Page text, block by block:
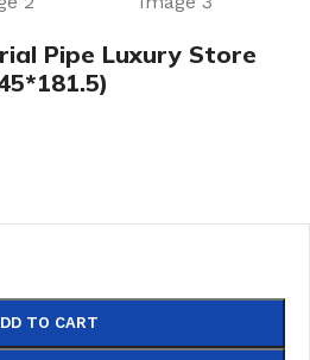
Pipe Luxury Store
TO CART